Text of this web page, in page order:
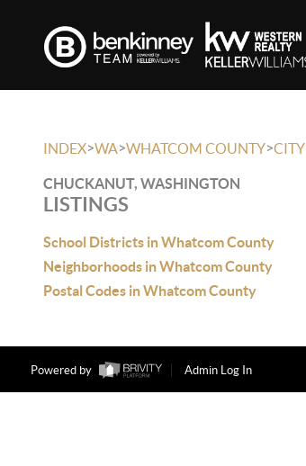
INDEX>WA>WHATCOM COUNTY>CITY
CHUCKANUT, WASHINGTON
LISTINGS
School Districts in Whatcom County
Neighborhoods in Whatcom County
Postal Codes in Whatcom County
Powered by Admin Log In